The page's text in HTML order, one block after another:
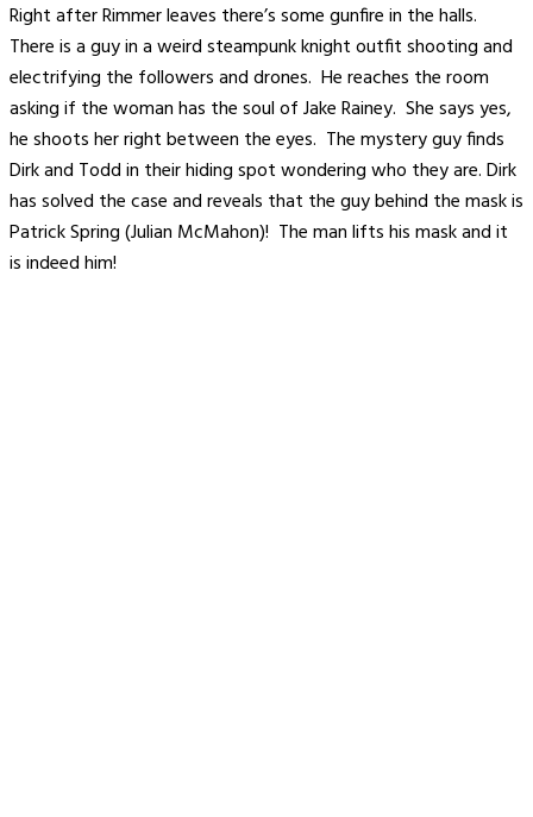
Right after Rimmer leaves there’s some gunfire in the halls.
There is a guy in a weird steampunk knight outfit shooting and
electrifying the followers and drones. He reaches the room
asking if the woman has the soul of Jake Rainey. She says yes,
he shoots her right between the eyes. The mystery guy finds
Dirk and Todd in their hiding spot wondering who they are. Dirk
has solved the case and reveals that the guy behind the mask is
Patrick Spring (Julian McMahon)! The man lifts his mask and it
is indeed him!